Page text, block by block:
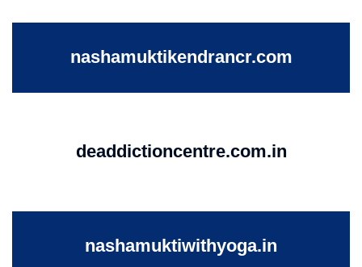
nashamuktikendrancr.com
deaddictioncentre.com.in
nashamuktiwithyoga.in